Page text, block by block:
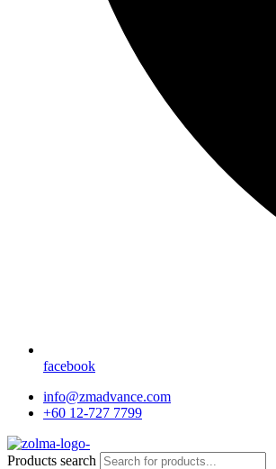
facebook
info@zmadvance.com
+60 12-727 7799
Products search